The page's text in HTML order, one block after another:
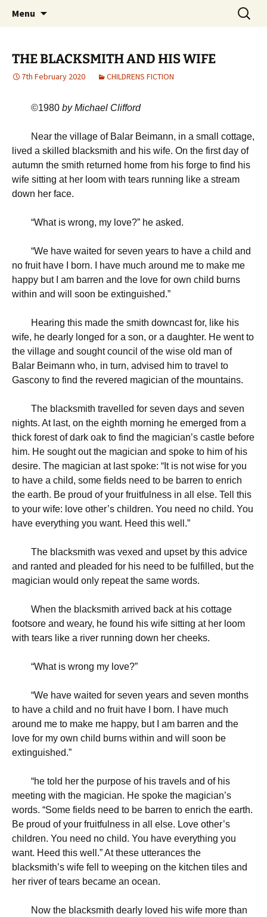
Hinckley Gold
Michael Skywood Clifford
Menu
Search
for:
THE BLACKSMITH AND HIS WIFE
7th February 2020 CHILDRENS FICTION
©1980 by Michael Clifford
Near the village of Balar Beimann, in a small cottage,
lived a skilled blacksmith and his wife. On the first day of
autumn the smith returned home from his forge to find his
wife sitting at her loom with tears running like a stream
down her face.
“What is wrong, my love?” he asked.
“We have waited for seven years to have a child and
no fruit have I born. I have much around me to make me
happy but I am barren and the love for own child burns
within and will soon be extinguished.”
Hearing this made the smith downcast for, like his
wife, he dearly longed for a son, or a daughter. He went to
the village and sought council of the wise old man of
Balar Beimann who, in turn, advised him to travel to
Gascony to find the revered magician of the mountains.
The blacksmith travelled for seven days and seven
nights. At last, on the eighth morning he emerged from a
thick forest of dark oak to find the magician’s castle before
him. He sought out the magician and spoke to him of his
desire. The magician at last spoke: “It is not wise for you
to have a child, some fields need to be barren to enrich
the earth. Be proud of your fruitfulness in all else. Tell this
to your wife: love other’s children. You need no child. You
have everything you want. Heed this well.”
The blacksmith was vexed and upset by this advice
and ranted and pleaded for his need to be fulfilled, but the
magician would only repeat the same words.
When the blacksmith arrived back at his cottage
footsore and weary, he found his wife sitting at her loom
with tears like a river running down her cheeks.
“What is wrong my love?”
“We have waited for seven years and seven months
to have a child and no fruit have I born. I have much
around me to make me happy, but I am barren and the
love for my own child burns within and will soon be
extinguished.”
“he told her the purpose of his travels and of his
meeting with the magician. He spoke the magician’s
words. “Some fields need to be barren to enrich the earth.
Be proud of your fruitfulness in all else. Love other’s
children. You need no child. You have everything you
want. Heed this well.” At these utterances the
blacksmith’s wife fell to weeping on the kitchen tiles and
her river of tears became an ocean.
Now the blacksmith dearly loved his wife more than